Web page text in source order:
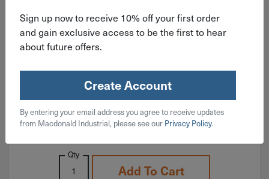
Demon Carbide Hammer Drill Bit
DMAPL4300
$48.99
Qty
Add To Cart
Sign up now to receive 10% off your first order
and gain exclusive access to be the first to hear
about future offers.
Create Account
By entering your email address you agree to receive updates
from Macdonald Industrial, please see our Privacy Policy.